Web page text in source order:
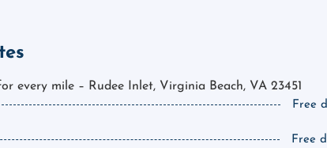
every mile – Rudee Inlet, Virginia Beach, VA 23451
Free
Free